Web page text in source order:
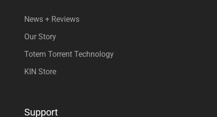
News + Reviews
Our Story
Totem Torrent Technology
KIN Store
Support